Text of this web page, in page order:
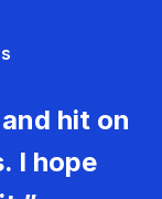
hit on
I hope